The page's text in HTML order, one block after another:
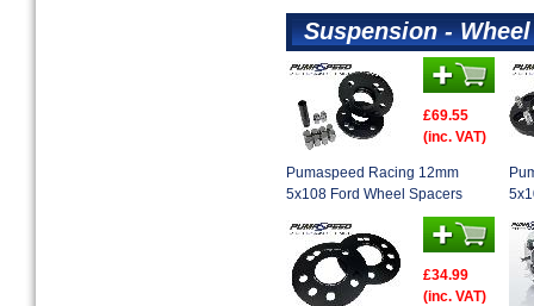
Suspension -
£69.55
(inc. VAT)
Pumaspeed Racing 12mm
5x108 Ford Wheel Spacers
£34.99
(inc. VAT)